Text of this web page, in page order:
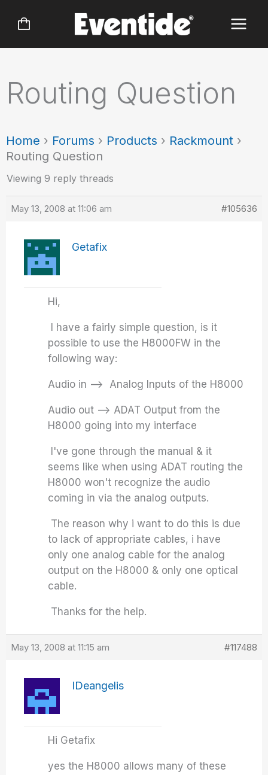
Routing Question
Home › Forums › Products › Rackmount ›
Routing Question
Viewing 9 reply threads
May 13, 2008 at 11:06 am #105636
Getafix
Hi,
I have a fairly simple question, is it
possible to use the H8000FW in the
following way:
Audio in –> Analog Inputs of the H8000
Audio out –> ADAT Output from the
H8000 going into my interface
I've gone through the manual & it
seems like when using ADAT routing the
H8000 won't recognize the audio
coming in via the analog outputs.
The reason why i want to do this is due
to lack of appropriate cables, i have
only one analog cable for the analog
output on the H8000 & only one optical
cable.
Thanks for the help.
May 13, 2008 at 11:15 am #117488
IDeangelis
Hi Getafix
yes the H8000 allows many of these